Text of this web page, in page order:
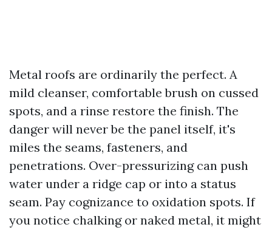
Metal roofs are ordinarily the perfect. A
mild cleanser, comfortable brush on cussed
spots, and a rinse restore the finish. The
danger will never be the panel itself, it's
miles the seams, fasteners, and
penetrations. Over-pressurizing can push
water under a ridge cap or into a status
seam. Pay cognizance to oxidation spots. If
you notice chalking or naked metal, it might